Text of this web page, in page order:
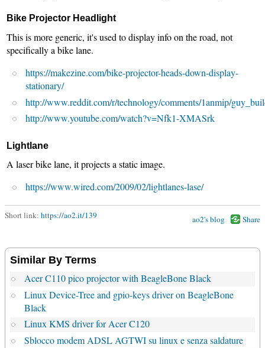
Bike Projector Headlight
This is more generic, it's used to display info on the road, not
specifically a bike lane.
https://makezine.com/bike-projector-heads-down-display-
stationary/
http://www.reddit.com/r/technology/comments/1anmip/
http://www.youtube.com/watch?v=Nfk1-XMASrk
Lightlane
A laser bike lane, it projects a static image.
https://www.wired.com/2009/02/lightlanes-lase/
Short link: https://ao2.it/139 ao2's blog Share
Similar By Terms
Acer C110 pico projector with BeagleBone Black
Linux Device-Tree and gpio-keys driver on BeagleBone
Black
Linux KMS driver for Acer C120
Sblocco modem ADSL AGTWI su linux e senza saldature